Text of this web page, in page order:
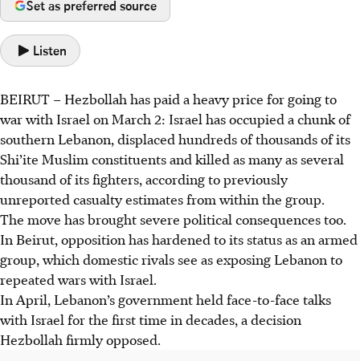
Set as preferred source
Listen
BEIRUT – Hezbollah has paid a heavy price for going to
war with Israel on March 2: Israel has occupied a chunk of
southern Lebanon, displaced hundreds of thousands of its
Shi’ite Muslim constituents and killed as many as several
thousand of its fighters, according to previously
unreported casualty estimates from within the group.
The move has brought severe political consequences too.
In Beirut, opposition has hardened to its status as an armed
group, which domestic rivals see as exposing Lebanon to
repeated wars with Israel.
In April, Lebanon’s government held face-to-face talks
with Israel for the first time in decades, a decision
Hezbollah firmly opposed.